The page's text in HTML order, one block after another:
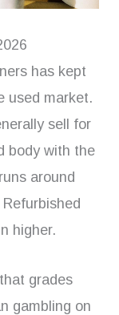
has kept
used market.
sell for
body with the
around
higher.
grades
gambling on